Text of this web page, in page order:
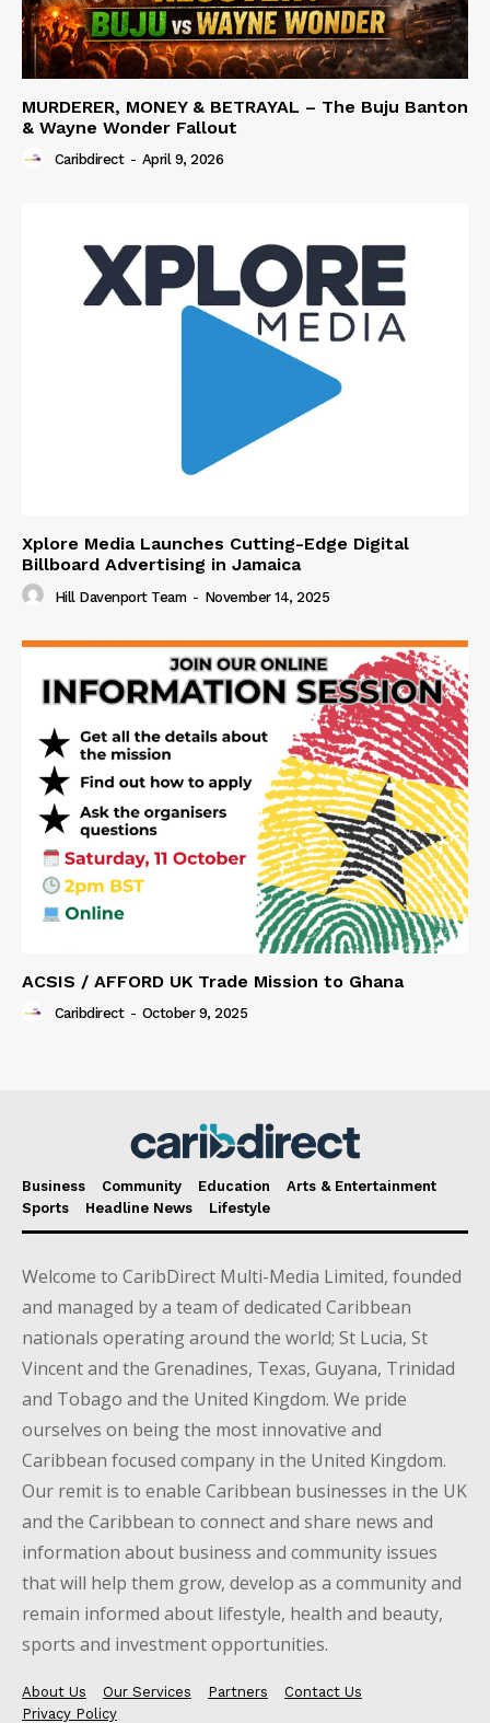
MURDERER, MONEY & BETRAYAL – The Buju Banton
& Wayne Wonder Fallout
Caribdirect - April 9, 2026
Xplore Media Launches Cutting-Edge Digital
Billboard Advertising in Jamaica
Hill Davenport Team - November 14, 2025
ACSIS / AFFORD UK Trade Mission to Ghana
Caribdirect - October 9, 2025
Business Community Education
Arts & Entertainment
Sports
Headline News Lifestyle
Welcome to CaribDirect Multi-Media Limited, founded
and managed by a team of dedicated Caribbean
nationals operating around the world; St Lucia, St
Vincent and the Grenadines, Texas, Guyana, Trinidad
and Tobago and the United Kingdom. We pride
ourselves on being the most innovative and
Caribbean focused company in the United Kingdom.
Our remit is to enable Caribbean businesses in the UK
and the Caribbean to connect and share news and
information about business and community issues
that will help them grow, develop as a community and
remain informed about lifestyle, health and beauty,
sports and investment opportunities.
About Us Our Services Partners
Contact Us
Privacy Policy